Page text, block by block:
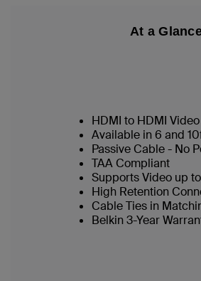
At a
HDMI to HDMI
Available in 6 and
Passive Cable - No
TAA Compliant
Supports Video up to
High Retention
Cable Ties in
Belkin 3-Year